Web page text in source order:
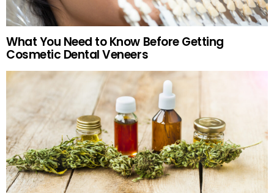
What You Need to Know Before Getting
Cosmetic Dental Veneers